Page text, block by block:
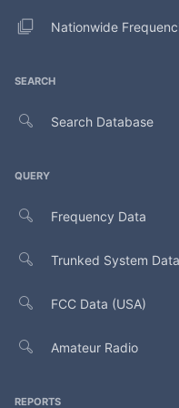
Nationwide
SEARCH
Search Database
QUERY
Frequency Data
Trunked System Data
FCC Data (USA)
Amateur Radio
REPORTS